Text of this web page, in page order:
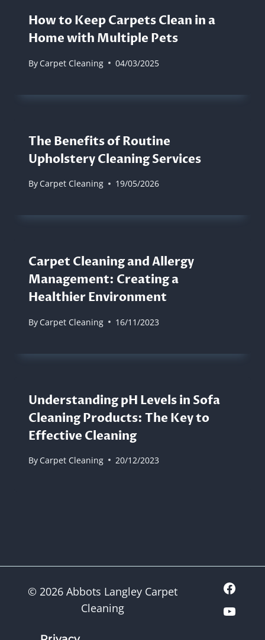
How to Keep Carpets Clean in a
Home with Multiple Pets
By Carpet Cleaning 04/03/2025
The Benefits of Routine
Upholstery Cleaning Services
By Carpet Cleaning 19/05/2026
Carpet Cleaning and Allergy
Management: Creating a
Healthier Environment
By Carpet Cleaning 16/11/2023
Understanding pH Levels in Sofa
Cleaning Products: The Key to
Effective Cleaning
By Carpet Cleaning 20/12/2023
© 2026 Abbots Langley Carpet
Cleaning